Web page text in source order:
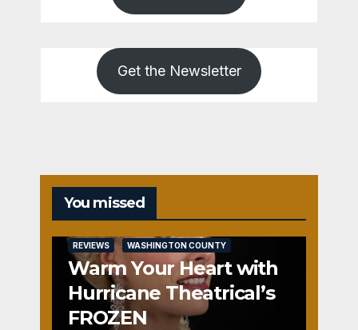
Get the Newsletter
You missed
REVIEWS WASHINGTON COUNTY
Warm Your Heart with
Hurricane Theatrical’s
FROZEN